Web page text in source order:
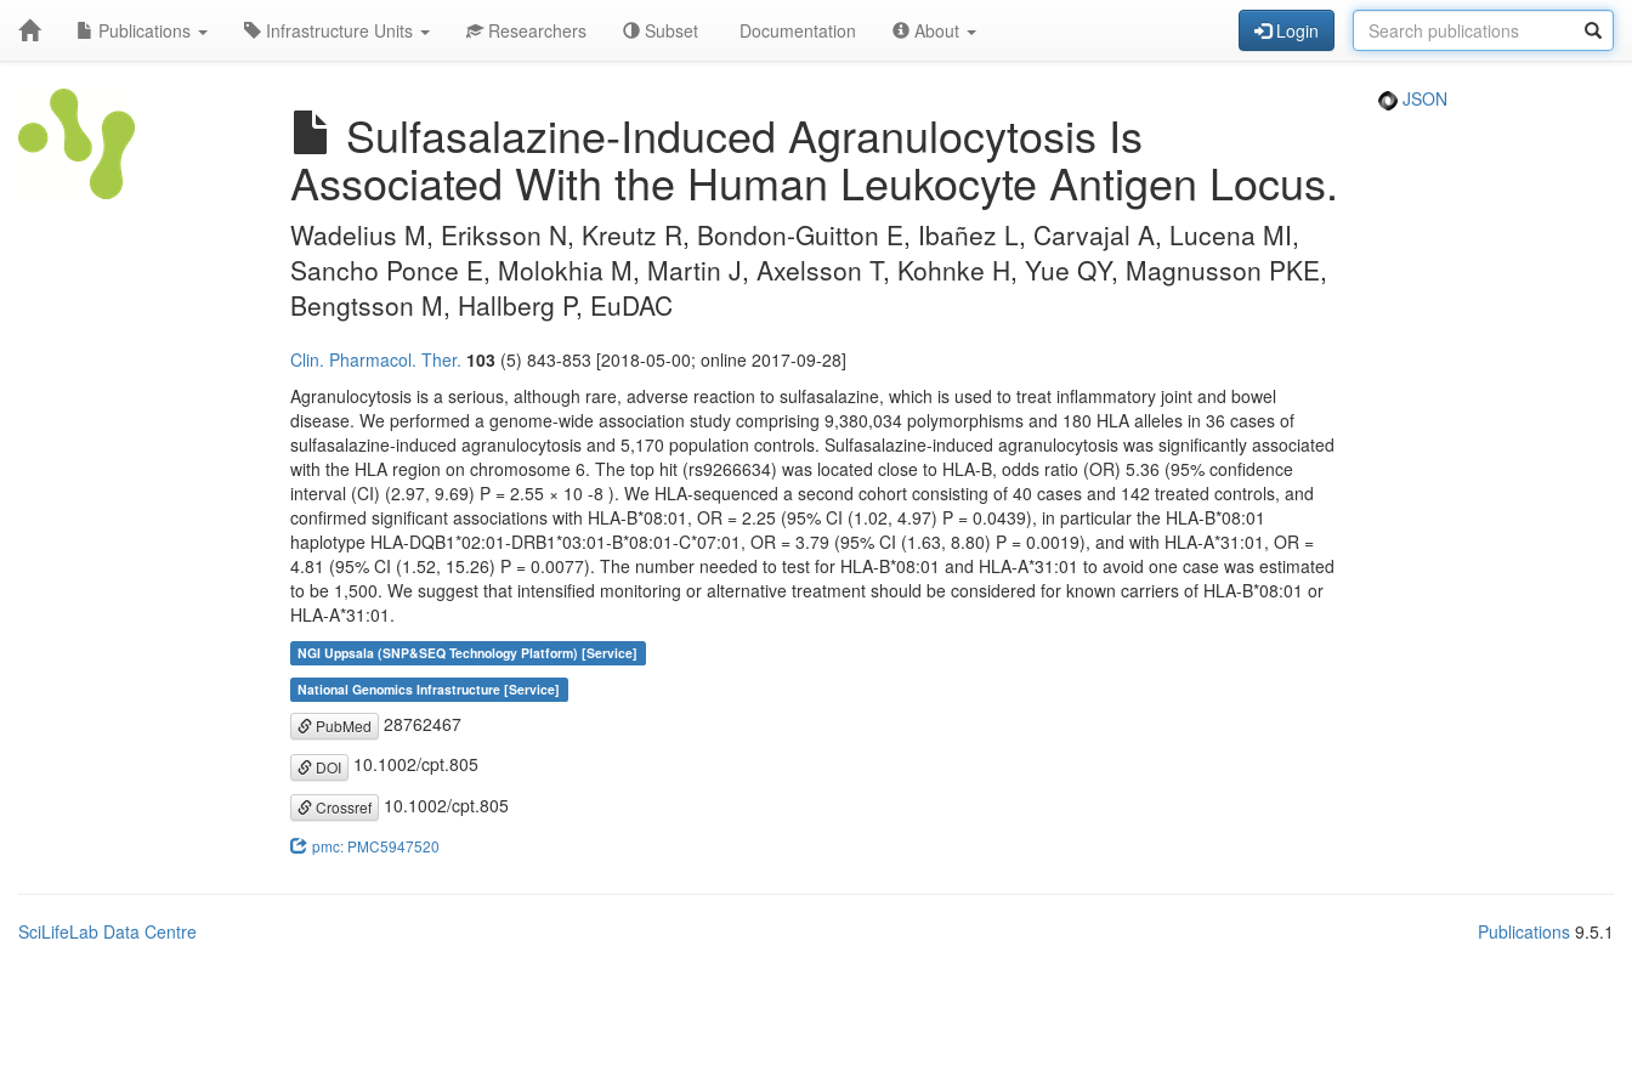
Publications Infrastructure Units Researchers Subset Documentation About Login
Sulfasalazine-Induced Agranulocytosis Is
Associated With the Human Leukocyte Antigen Locus.
JSON
Wadelius M, Eriksson N, Kreutz R, Bondon-Guitton E, Ibañez L, Carvajal A, Lucena MI,
Sancho Ponce E, Molokhia M, Martin J, Axelsson T, Kohnke H, Yue QY, Magnusson PKE,
Bengtsson M, Hallberg P, EuDAC
Clin. Pharmacol. Ther. 103 (5) 843-853 [2018-05-00; online 2017-09-28]
Agranulocytosis is a serious, although rare, adverse reaction to sulfasalazine, which is used to treat inflammatory joint and bowel
disease. We performed a genome-wide association study comprising 9,380,034 polymorphisms and 180 HLA alleles in 36 cases of
sulfasalazine-induced agranulocytosis and 5,170 population controls. Sulfasalazine-induced agranulocytosis was significantly associated
with the HLA region on chromosome 6. The top hit (rs9266634) was located close to HLA-B, odds ratio (OR) 5.36 (95% confidence
interval (CI) (2.97, 9.69) P = 2.55 × 10 -8 ). We HLA-sequenced a second cohort consisting of 40 cases and 142 treated controls, and
confirmed significant associations with HLA-B*08:01, OR = 2.25 (95% CI (1.02, 4.97) P = 0.0439), in particular the HLA-B*08:01
haplotype HLA-DQB1*02:01-DRB1*03:01-B*08:01-C*07:01, OR = 3.79 (95% CI (1.63, 8.80) P = 0.0019), and with HLA-A*31:01, OR =
4.81 (95% CI (1.52, 15.26) P = 0.0077). The number needed to test for HLA-B*08:01 and HLA-A*31:01 to avoid one case was estimated
to be 1,500. We suggest that intensified monitoring or alternative treatment should be considered for known carriers of HLA-B*08:01 or
HLA-A*31:01.
NGI Uppsala (SNP&SEQ Technology Platform) [Service]
National Genomics Infrastructure [Service]
PubMed 28762467
DOI 10.1002/cpt.805
Crossref 10.1002/cpt.805
pmc: PMC5947520
SciLifeLab Data Centre Publications 9.5.1